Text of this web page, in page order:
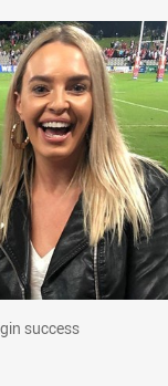
to Origin
success